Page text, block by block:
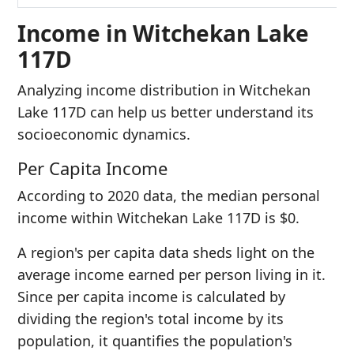
Income in Witchekan Lake
117D
Analyzing income distribution in Witchekan
Lake 117D can help us better understand its
socioeconomic dynamics.
Per Capita Income
According to 2020 data, the median personal
income within Witchekan Lake 117D is $0.
A region's per capita data sheds light on the
average income earned per person living in it.
Since per capita income is calculated by
dividing the region's total income by its
population, it quantifies the population's